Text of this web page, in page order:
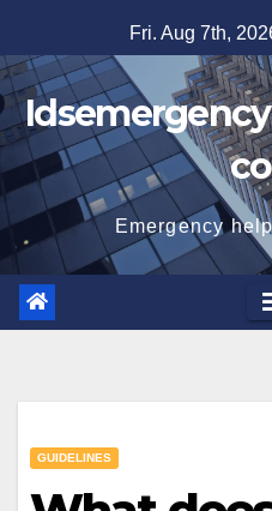
to
content
Fri. Aug 7th,
Emergency
GUIDELINES